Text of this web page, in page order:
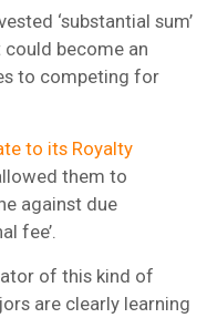
‘substantial sum’
become an
to competing for
to its Royalty
them to
against due
fee’.
of this kind of
are clearly learning